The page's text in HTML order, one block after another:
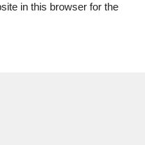
in this browser for the